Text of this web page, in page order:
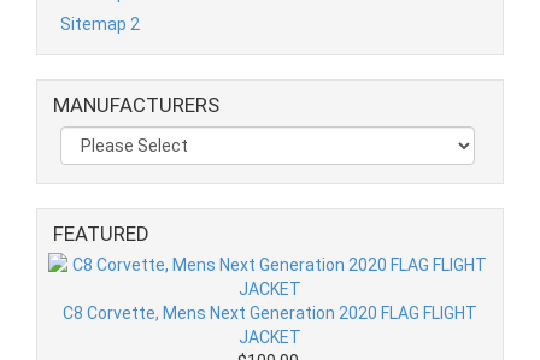
Sitemap 2
MANUFACTURERS
FEATURED
C8 Corvette, Mens Next Generation 2020 FLAG FLIGHT
JACKET